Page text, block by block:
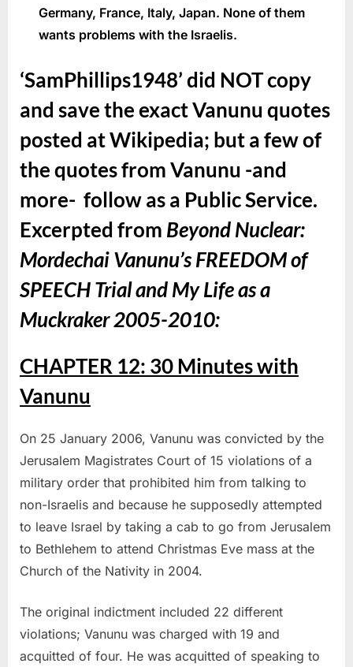
Germany, France, Italy, Japan. None of them
wants problems with the Israelis.
‘SamPhillips1948’ did NOT copy
and save the exact Vanunu quotes
posted at Wikipedia; but a few of
the quotes from Vanunu -and
more- follow as a Public Service.
Excerpted from Beyond Nuclear:
Mordechai Vanunu’s FREEDOM of
SPEECH Trial and My Life as a
Muckraker 2005-2010:
CHAPTER 12: 30 Minutes with
Vanunu
On 25 January 2006, Vanunu was convicted by the
Jerusalem Magistrates Court of 15 violations of a
military order that prohibited him from talking to
non-Israelis and because he supposedly attempted
to leave Israel by taking a cab to go from Jerusalem
to Bethlehem to attend Christmas Eve mass at the
Church of the Nativity in 2004.
The original indictment included 22 different
violations; Vanunu was charged with 19 and
acquitted of four. He was acquitted of speaking to